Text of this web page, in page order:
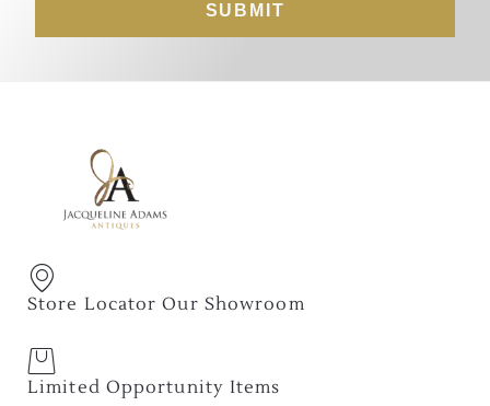
SUBMIT
Store Locator Our Showroom
Limited Opportunity Items